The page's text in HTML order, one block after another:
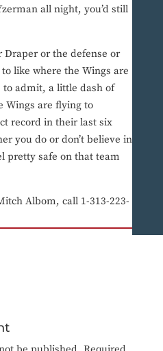
all night, you’d still
Draper or the defense or
like where the Wings are
admit, a little dash of
Wings are flying to
record in their last six
you do or don’t believe in
pretty safe on that team
Albom, call 1-313-223-